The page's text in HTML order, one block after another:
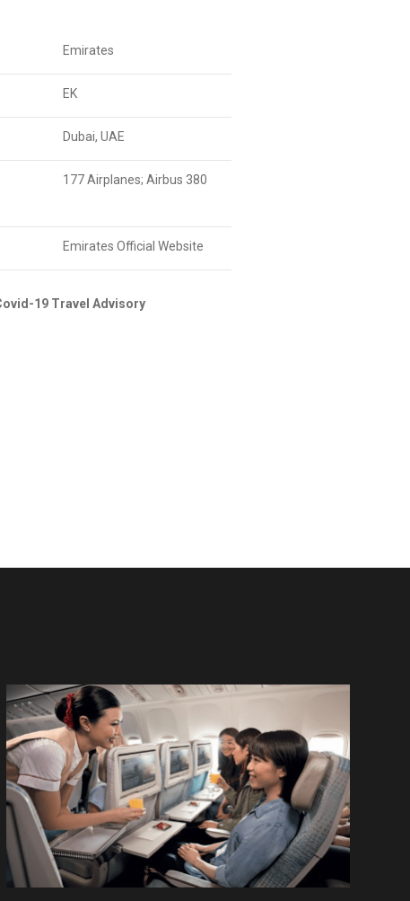
Emirates
EK
Dubai, UAE
177 Airplanes; Airbus 380
Emirates Official Website
19 Travel Advisory